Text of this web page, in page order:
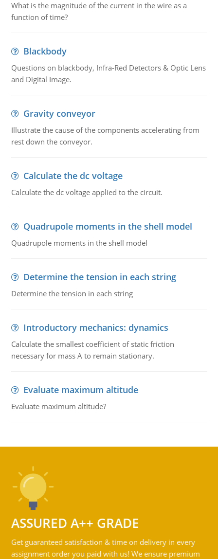
What is the magnitude of the current in the wire as a
function of time?
Blackbody
Questions on blackbody, Infra-Red Detectors & Optic Lens
and Digital Image.
Gravity conveyor
Illustrate the cause of the components accelerating from
rest down the conveyor.
Calculate the dc voltage
Calculate the dc voltage applied to the circuit.
Quadrupole moments in the shell model
Quadrupole moments in the shell model
Determine the tension in each string
Determine the tension in each string
Introductory mechanics: dynamics
Calculate the smallest coefficient of static friction
necessary for mass A to remain stationary.
Evaluate maximum altitude
Evaluate maximum altitude?
ASSURED A++ GRADE
Get guaranteed satisfaction & time on delivery in every
assignment order you paid with us! We ensure premium